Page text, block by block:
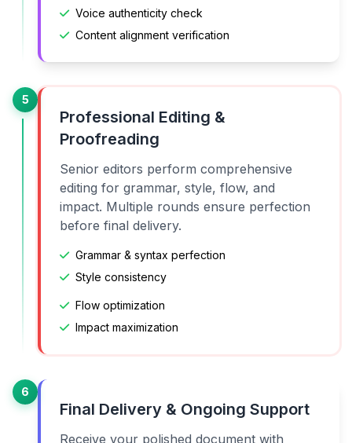
Voice authenticity check
Content alignment verification
5
Professional Editing &
Proofreading
Senior editors perform comprehensive
editing for grammar, style, flow, and
impact. Multiple rounds ensure perfection
before final delivery.
Grammar & syntax perfection
Style consistency
Flow optimization
Impact maximization
6
Final Delivery & Ongoing Support
Receive your polished document with